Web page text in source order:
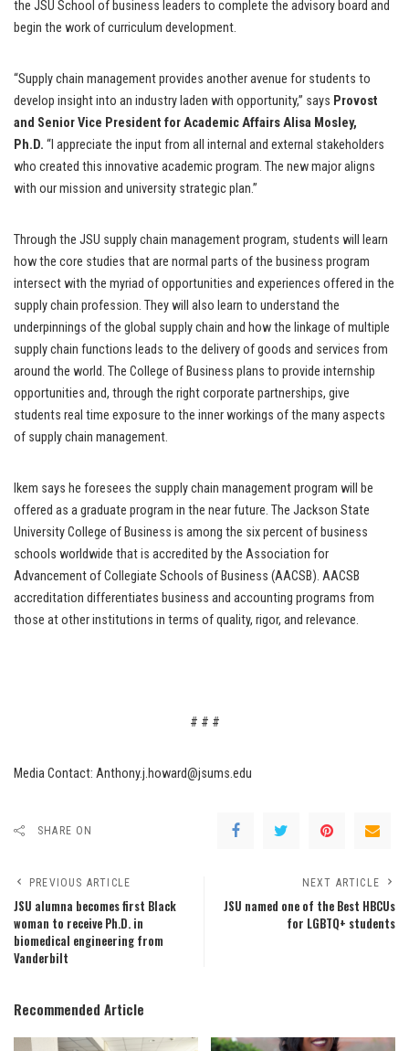
the JSU School of business leaders to complete the advisory board and
begin the work of curriculum development.
“Supply chain management provides another avenue for students to
develop insight into an industry laden with opportunity,” says Provost
and Senior Vice President for Academic Affairs Alisa Mosley,
Ph.D. “I appreciate the input from all internal and external stakeholders
who created this innovative academic program. The new major aligns
with our mission and university strategic plan.”
Through the JSU supply chain management program, students will learn
how the core studies that are normal parts of the business program
intersect with the myriad of opportunities and experiences offered in the
supply chain profession. They will also learn to understand the
underpinnings of the global supply chain and how the linkage of multiple
supply chain functions leads to the delivery of goods and services from
around the world. The College of Business plans to provide internship
opportunities and, through the right corporate partnerships, give
students real time exposure to the inner workings of the many aspects
of supply chain management.
Ikem says he foresees the supply chain management program will be
offered as a graduate program in the near future. The Jackson State
University College of Business is among the six percent of business
schools worldwide that is accredited by the Association for
Advancement of Collegiate Schools of Business (AACSB). AACSB
accreditation differentiates business and accounting programs from
those at other institutions in terms of quality, rigor, and relevance.
# # #
Media Contact: Anthony.j.howard@jsums.edu
SHARE ON
PREVIOUS ARTICLE
JSU alumna becomes first Black
woman to receive Ph.D. in
biomedical engineering from
Vanderbilt
NEXT ARTICLE
JSU named one of the Best HBCUs
for LGBTQ+ students
Recommended Article